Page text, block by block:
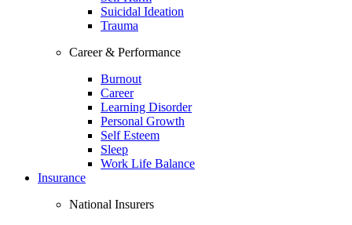
Suicidal Ideation
Trauma
Career & Performance
Burnout
Career
Learning Disorder
Personal Growth
Self Esteem
Sleep
Work Life Balance
Insurance
National Insurers